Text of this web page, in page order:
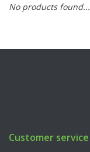
No products found...
Customer service